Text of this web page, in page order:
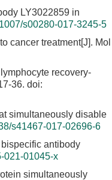
LY3022859 in
s00280-017-3245-5
cancer treatment[J]. Mol
recovery-
36. doi:
simultaneously disable
s41467-017-02696-6
antibody
021-01045-x
simultaneously